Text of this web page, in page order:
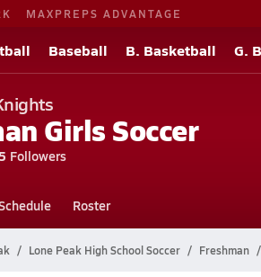
MAXPREPS ADVANTAGE
Baseball B. Basketball G.
Girls Soccer
5 Followers
Roster
Lone Peak High School Soccer Freshman